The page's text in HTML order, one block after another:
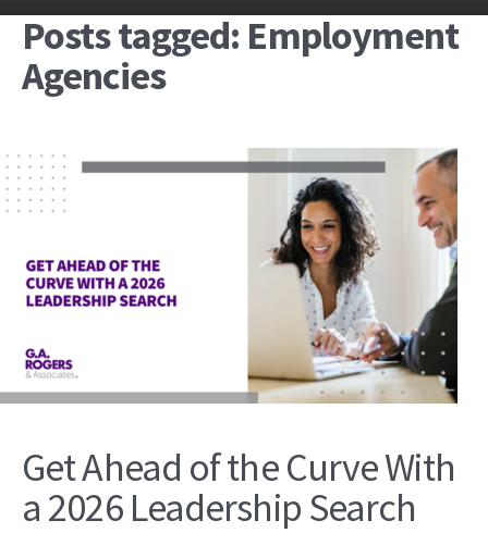
Posts tagged: Employment
Agencies
Get Ahead of the Curve With
a 2026 Leadership Search